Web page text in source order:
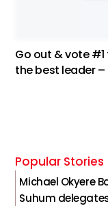
Go out & vote #1
the best leader –
Popular Stories
Michael Okyere
Suhum